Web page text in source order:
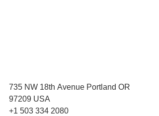
735 NW 18th Avenue Portland OR
97209 USA
+1 503 334 2080